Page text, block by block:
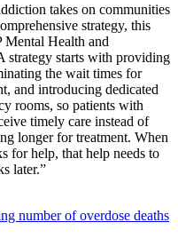
takes on communities
strategy, this
Mental Health and
strategy starts with providing
the wait times for
and introducing dedicated
rooms, so patients with
timely care instead of
longer for treatment. When
for help, that help needs to
later.”
number of overdose deaths